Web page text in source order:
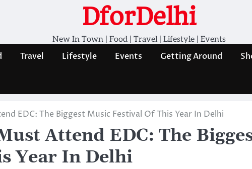
DforDelhi
New In Town | Food | Travel | Lifestyle | Events
Travel Lifestyle Events Getting Around
EDC: The Biggest Music Festival Of This Year In Delhi
Attend EDC: The
Year In Delhi